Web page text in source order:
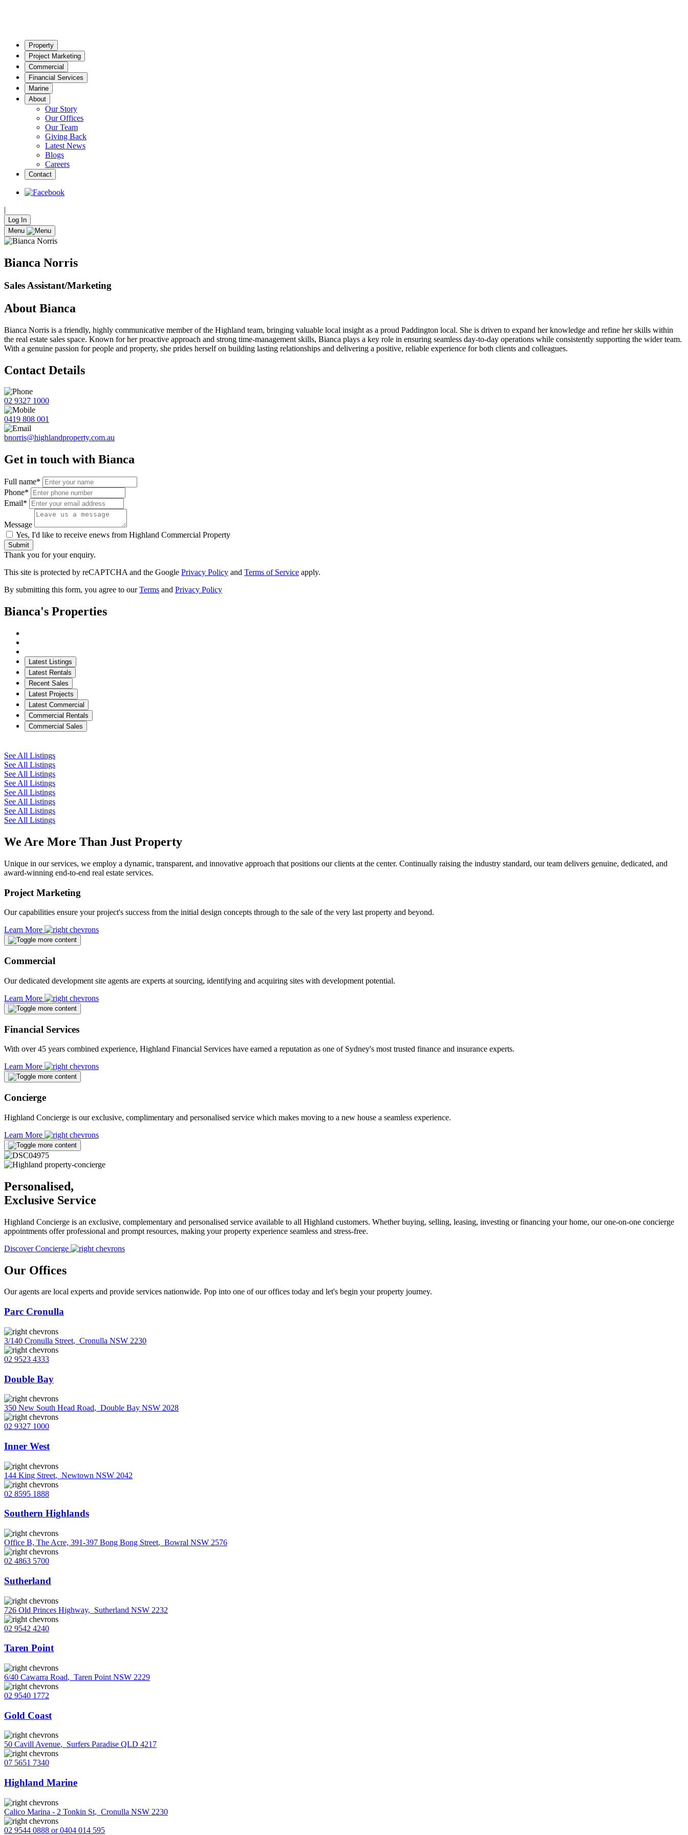
Property
Project Marketing
Commercial
Financial Services
Marine
About
Our Story
Our Offices
Our Team
Giving Back
Latest News
Blogs
Careers
Contact
|
Log In
Menu
Bianca Norris
Sales Assistant/Marketing
About Bianca
Bianca Norris is a friendly, highly communicative member of the Highland team, bringing valuable local insight as a proud Paddington local. She is driven to expand her knowledge and refine her skills within
the real estate sales space. Known for her proactive approach and strong time-management skills, Bianca plays a key role in ensuring seamless day-to-day operations while consistently supporting the wider team.
With a genuine passion for people and property, she prides herself on building lasting relationships and delivering a positive, reliable experience for both clients and colleagues.
Contact Details
02 9327 1000
0419 808 001
bnorris@highlandproperty.com.au
Get in touch with Bianca
Full name*
Phone*
Email*
Message
Yes, I'd like to receive enews from Highland Commercial Property
Submit
Thank you for your enquiry.
This site is protected by reCAPTCHA and the Google Privacy Policy and Terms of Service apply.
By submitting this form, you agree to ourTerms and Privacy Policy
Bianca's Properties
Latest Listings
Latest Rentals
Recent Sales
Latest Projects
Latest Commercial
Commercial Rentals
Commercial Sales
See All Listings
See All Listings
See All Listings
See All Listings
See All Listings
See All Listings
See All Listings
See All Listings
We Are More Than Just Property
Unique in our services, we employ a dynamic, transparent, and innovative approach that positions our clients at the center. Continually raising the industry standard, our team delivers genuine, dedicated, and
award-winning end-to-end real estate services.
Project Marketing
Our capabilities ensure your project's success from the initial design concepts through to the sale of the very last property and beyond.
Learn More
Commercial
Our dedicated development site agents are experts at sourcing, identifying and acquiring sites with development potential.
Learn More
Financial Services
With over 45 years combined experience, Highland Financial Services have earned a reputation as one of Sydney's most trusted finance and insurance experts.
Learn More
Concierge
Highland Concierge is our exclusive, complimentary and personalised service which makes moving to a new house a seamless experience.
Learn More
Personalised,
Exclusive Service
Highland Concierge is an exclusive, complementary and personalised service available to all Highland customers. Whether buying, selling, leasing, investing or financing your home, our one-on-one concierge
appointments offer professional and prompt resources, making your property experience seamless and stress-free.
Discover Concierge
Our Offices
Our agents are local experts and provide services nationwide. Pop into one of our offices today and let's begin your property journey.
Parc Cronulla
3/140 Cronulla Street, Cronulla NSW 2230
02 9523 4333
Double Bay
350 New South Head Road, Double Bay NSW 2028
02 9327 1000
Inner West
144 King Street, Newtown NSW 2042
02 8595 1888
Southern Highlands
Office B, The Acre, 391-397 Bong Bong Street, Bowral NSW 2576
02 4863 5700
Sutherland
726 Old Princes Highway, Sutherland NSW 2232
02 9542 4240
Taren Point
6/40 Cawarra Road, Taren Point NSW 2229
02 9540 1772
Gold Coast
50 Cavill Avenue, Surfers Paradise QLD 4217
07 5651 7340
Highland Marine
Calico Marina - 2 Tonkin St, Cronulla NSW 2230
02 9544 0888 or 0404 014 595